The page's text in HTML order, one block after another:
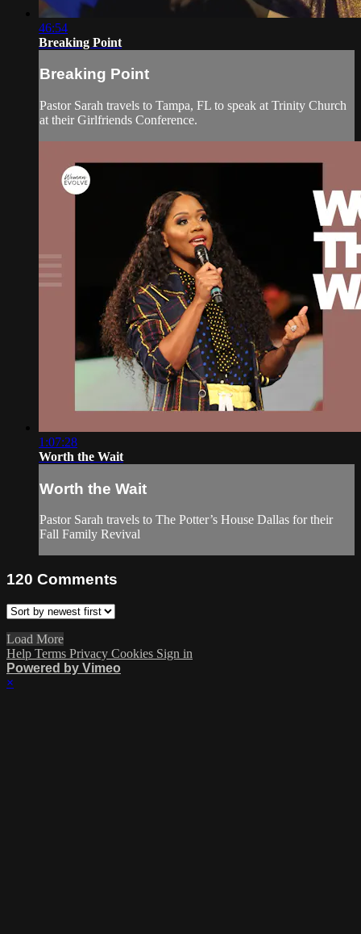
46:54
Breaking Point
Breaking Point
Pastor Sarah travels to Tampa, FL to speak at Trinity Church
at their Girlfriends Conference.
1:07:28
Worth the Wait
Worth the Wait
Pastor Sarah travels to The Potter’s House Dallas for their
Fall Family Revival
120 Comments
Load More
Help Terms Privacy Cookies Sign in
Powered by Vimeo
×